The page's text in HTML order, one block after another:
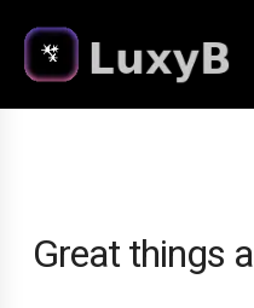
Great things